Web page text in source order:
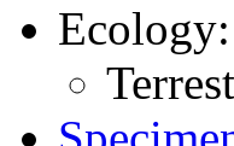
Ecology: